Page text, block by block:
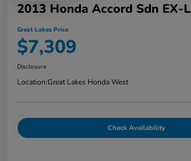
2013 Honda Accord Sdn EX-L
Great Lakes Price
$7,309
Disclosure
Location:Great Lakes Honda West
Check Availability